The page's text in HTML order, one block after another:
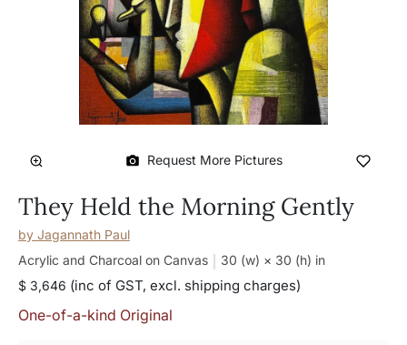
Request More Pictures
They Held the Morning Gently
by Jagannath Paul
Acrylic and Charcoal on Canvas
30 (w) × 30 (h) in
$ 3,646 (inc of GST, excl. shipping charges)
One-of-a-kind Original